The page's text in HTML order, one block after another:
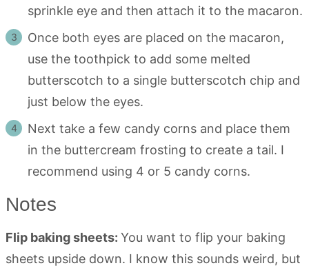
sprinkle eye and then attach it to the macaron.
Once both eyes are placed on the macaron,
use the toothpick to add some melted
butterscotch to a single butterscotch chip and
just below the eyes.
Next take a few candy corns and place them
in the buttercream frosting to create a tail. I
recommend using 4 or 5 candy corns.
Notes
Flip baking sheets: You want to flip your baking
sheets upside down. I know this sounds weird, but